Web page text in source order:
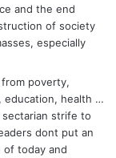
and the end
of society
especially
poverty,
education, health …
strife to
dont put an
today and